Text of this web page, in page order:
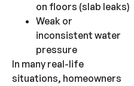
on floors (slab leaks)
Weak or
inconsistent water
pressure
In many real-life
situations, homeowners